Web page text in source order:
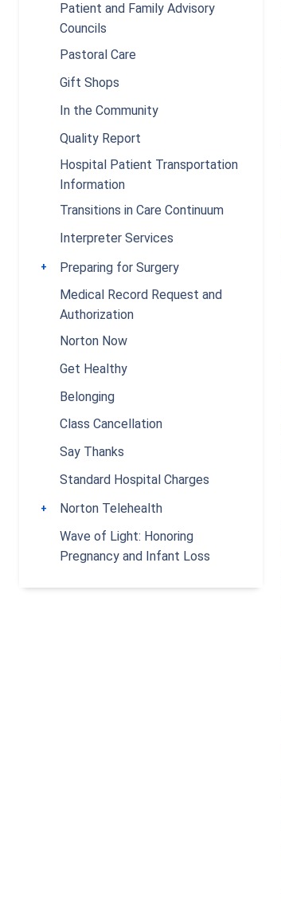
Patient and Family Advisory
Councils
Pastoral Care
Gift Shops
In the Community
Quality Report
Hospital Patient Transportation
Information
Transitions in Care Continuum
Interpreter Services
Toggle submenu
Preparing for Surgery
Medical Record Request and
Authorization
Norton Now
Get Healthy
Belonging
Class Cancellation
Say Thanks
Standard Hospital Charges
Toggle submenu
Norton Telehealth
Wave of Light: Honoring
Pregnancy and Infant Loss